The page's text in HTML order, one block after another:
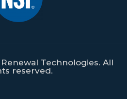
Technologies. All
reserved.